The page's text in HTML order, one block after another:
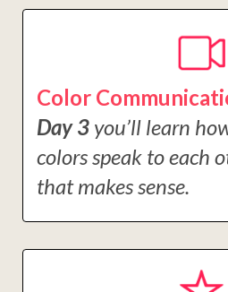
Color
Day 3 you’ll learn
colors speak to each
that makes sense.